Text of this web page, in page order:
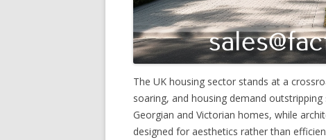
The UK housing sector stands at a
soaring, and housing demand
Georgian and Victorian homes, while
designed for aesthetics rather than